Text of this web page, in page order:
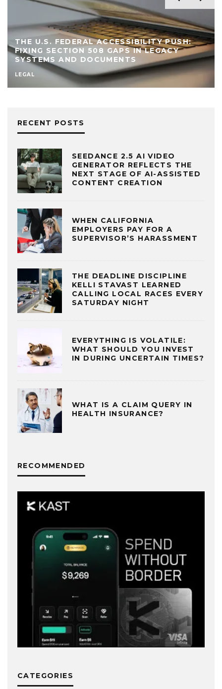
THE U.S. FEDERAL ACCESSIBILITY PUSH:
FIXING SECTION 508 GAPS IN LEGACY
SYSTEMS AND DOCUMENTS
LEGAL
RECENT POSTS
SEEDANCE 2.5 AI VIDEO
GENERATOR REFLECTS THE
NEXT STAGE OF AI-ASSISTED
CONTENT CREATION
WHEN CALIFORNIA
EMPLOYERS PAY FOR A
SUPERVISOR’S HARASSMENT
THE DEADLINE DISCIPLINE
KELLI STAVAST LEARNED
CALLING LOCAL RACES EVERY
SATURDAY NIGHT
EVERYTHING IS VOLATILE:
WHAT SHOULD YOU INVEST
IN DURING UNCERTAIN TIMES?
WHAT IS A CLAIM QUERY IN
HEALTH INSURANCE?
RECOMMENDED
CATEGORIES